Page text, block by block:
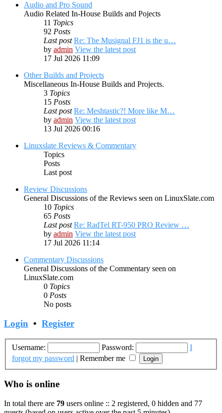
Audio and Pro Sound
Audio Related In-House Builds and Pojects
11 Topics
92 Posts
Last post Re: The Musignal FJ1 is the u…
by admin View the latest post
17 Jul 2026 11:09
Other Builds and Projects
Miscellaneous In-House Builds and Projects.
3 Topics
15 Posts
Last post Re: Meshtastic?! More like M…
by admin View the latest post
13 Jul 2026 00:16
Linuxslate Reviews & Commentary
Topics
Posts
Last post
Review Discussions
General Discussions of the Reviews seen on LinuxSlate.com
10 Topics
65 Posts
Last post Re: RadTel RT-950 PRO Review …
by admin View the latest post
17 Jul 2026 11:14
Commentary Discussions
General Discussions of the Commentary seen on
LinuxSlate.com
0 Topics
0 Posts
No posts
Login • Register
Username: Password:
I
forgot my password | Remember me
Who is online
In total there are 79 users online :: 2 registered, 0 hidden and 77